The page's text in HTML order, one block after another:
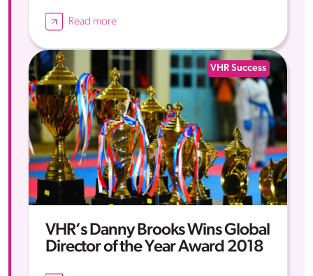
Read more
VHR Success
VHR’s Danny Brooks Wins Global
Director of the Year Award 2018